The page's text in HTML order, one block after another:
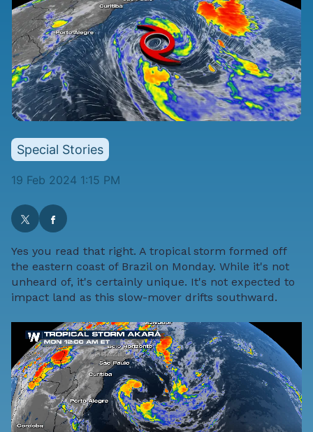
Special Stories
19 Feb 2024 1:15 PM
Yes you read that right. A tropical storm formed off
the eastern coast of Brazil on Monday. While it's not
unheard of, it's certainly unique. It's not expected to
impact land as this slow-mover drifts southward.